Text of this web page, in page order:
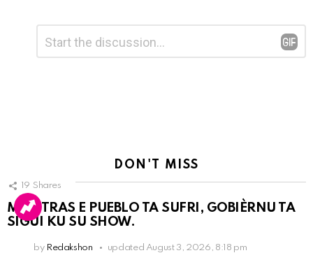
Reply
DON'T MISS
19 Shares
MIENTRAS E PUEBLO TA SUFRI, GOBIÈRNU TA
SIGUI KU SU SHOW.
by Redakshon updated August 3, 2026, 8:18 pm